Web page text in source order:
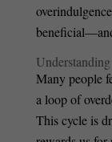
Many people
a loop of
This cycle is